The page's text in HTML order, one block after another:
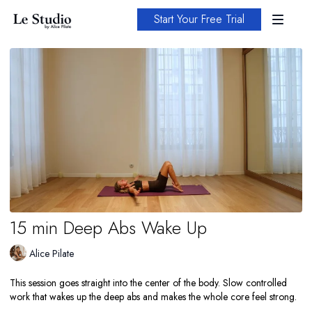
Start Your Free Trial
15 min Deep Abs Wake Up
Alice Pilate
This session goes straight into the center of the body. Slow controlled
work that wakes up the deep abs and makes the whole core feel strong.